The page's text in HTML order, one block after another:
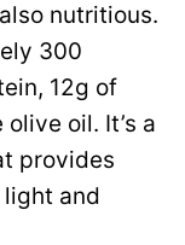
nutritious.
300
12g of
oil. It’s a
provides
and